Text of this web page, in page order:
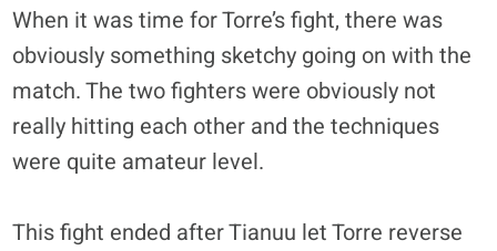
When it was time for Torre’s fight, there was
obviously something sketchy going on with the
match. The two fighters were obviously not
really hitting each other and the techniques
were quite amateur level.
This fight ended after Tianuu let Torre reverse